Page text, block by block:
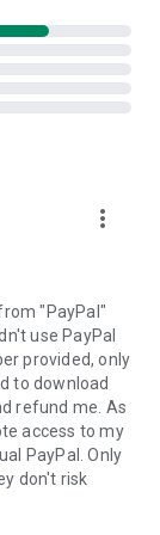
clipboard
link to the
the app
by your
session will
more_vert
"PayPal"
use PayPal
provided, only
to download
refund me. As
access to my
PayPal. Only
don't risk